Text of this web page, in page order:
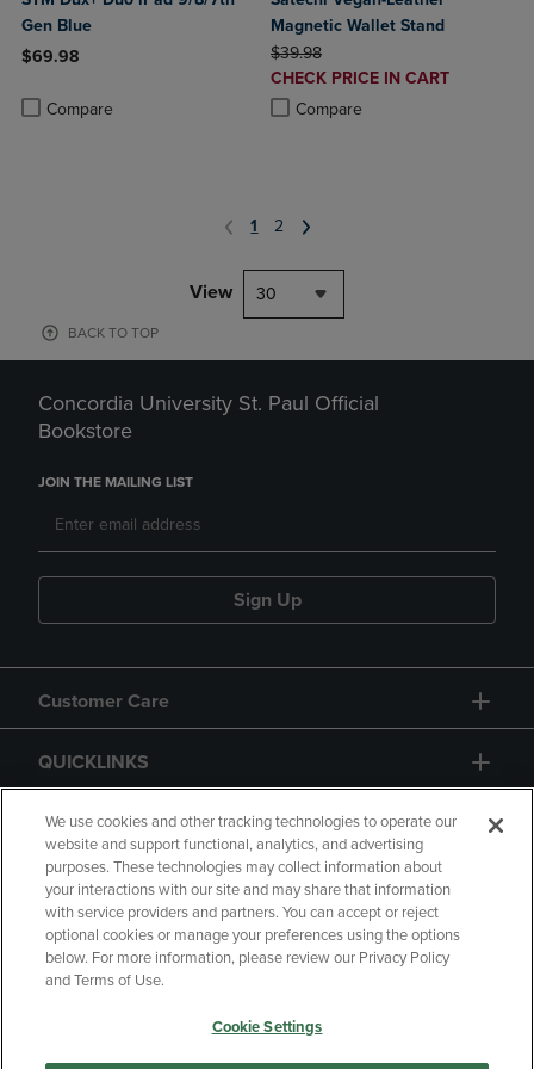
Gen Blue
$69.98
Compare
Product added, Select 2 to 4 Products to Compare, Items added
Product removed, Select 2 to 4 Products to Compare, Items added
Magnetic Wallet Stand
ORIGINAL PRICE
$39.98
DISCOUNTED
PRICE
CHECK PRICE IN CART
Compare
Product added, Select 2 to 4
Product removed, Select 2 to 4
1 2
View 30
BACK TO TOP
Concordia University St. Paul Official
Bookstore
JOIN THE MAILING LIST
Sign Up
Customer Care
QUICKLINKS
GIFT CARD
Copyright Privacy Policy
Accessibility
Your Privacy Choices
We use cookies and other tracking technologies to operate our
website and support functional, analytics, and advertising
purposes. These technologies may collect information about
your interactions with our site and may share that information
with service providers and partners. You can accept or reject
optional cookies or manage your preferences using the options
below. For more information, please review our Privacy Policy
and Terms of Use.
Cookie Settings